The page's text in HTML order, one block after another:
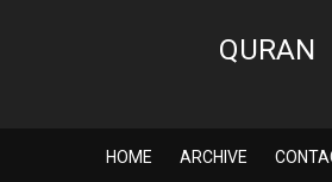
QURAN
HOME ARCHIVE